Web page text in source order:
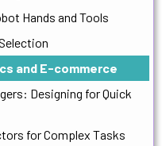
Hands and Tools
and E-commerce
Designing for Quick
for Complex Tasks